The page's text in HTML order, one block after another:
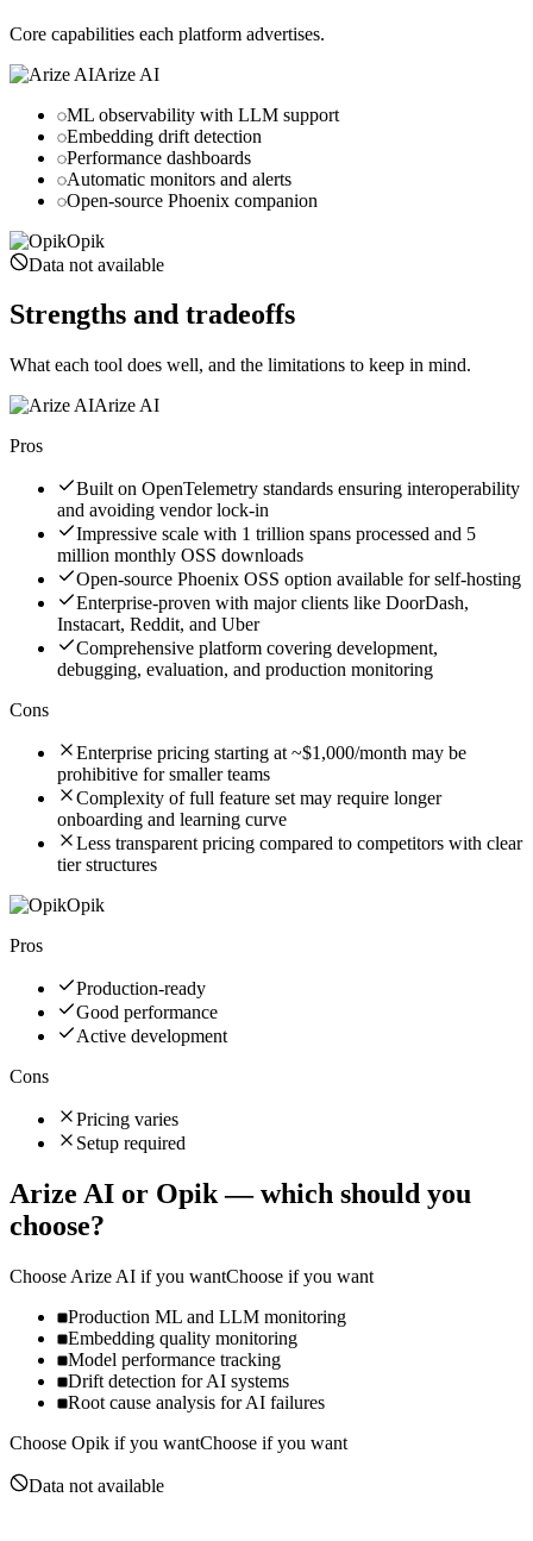
Core capabilities each platform advertises.
Arize AI
ML observability with LLM support
Embedding drift detection
Performance dashboards
Automatic monitors and alerts
Open-source Phoenix companion
Opik
Data not available
Strengths and tradeoffs
What each tool does well, and the limitations to keep in mind.
Arize AI
Pros
Built on OpenTelemetry standards ensuring interoperability
and avoiding vendor lock-in
Impressive scale with 1 trillion spans processed and 5
million monthly OSS downloads
Open-source Phoenix OSS option available for self-hosting
Enterprise-proven with major clients like DoorDash,
Instacart, Reddit, and Uber
Comprehensive platform covering development,
debugging, evaluation, and production monitoring
Cons
Enterprise pricing starting at ~$1,000/month may be
prohibitive for smaller teams
Complexity of full feature set may require longer
onboarding and learning curve
Less transparent pricing compared to competitors with clear
tier structures
Opik
Pros
Production-ready
Good performance
Active development
Cons
Pricing varies
Setup required
Arize AI or Opik— which should you
choose?
Choose Arize AI if you wantChoose if you want
Production ML and LLM monitoring
Embedding quality monitoring
Model performance tracking
Drift detection for AI systems
Root cause analysis for AI failures
Choose Opik if you wantChoose if you want
Data not available